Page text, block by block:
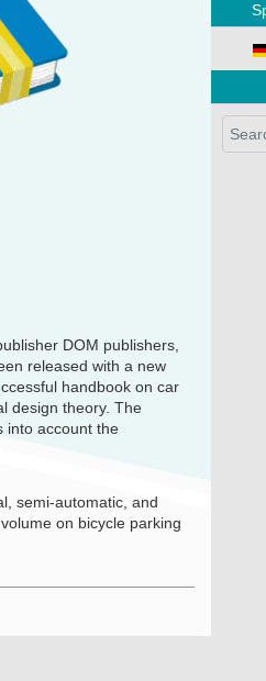
DOM publishers,
released with a new
handbook on car
design theory. The
into account the
semi-automatic, and
on bicycle parking